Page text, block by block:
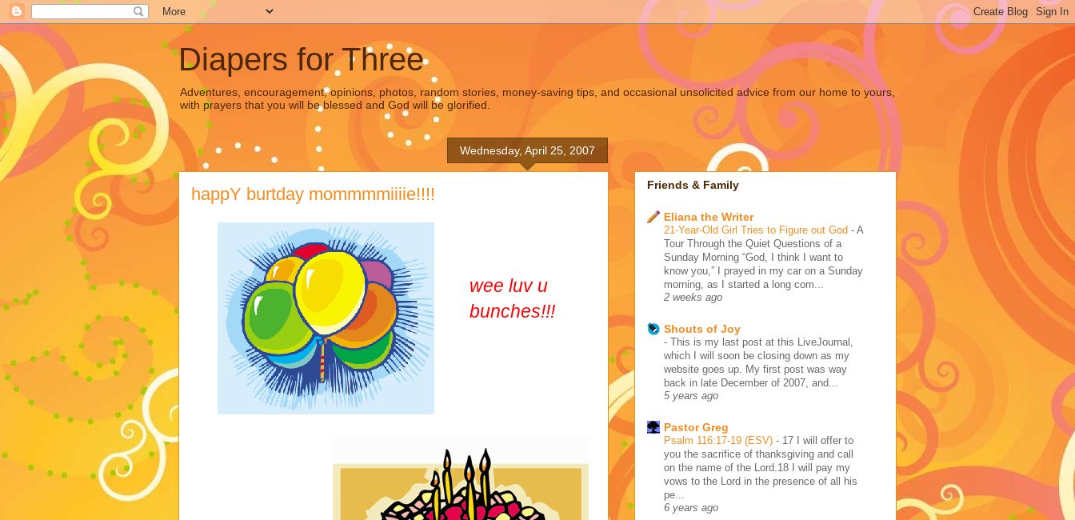
Diapers for Three
Adventures, encouragement, opinions, photos, random stories, money-saving tips, and occasional unsolicited advice from our home to yours,
with prayers that you will be blessed and God will be glorified.
Wednesday, April 25, 2007
happY burtday mommmmiiiie!!!!
wee luv u
bunches!!!
Friends & Family
Eliana the Writer
21-Year-Old Girl Tries to Figure out God - A
Tour Through the Quiet Questions of a
Sunday Morning “God, I think I want to
know you,” I prayed in my car on a Sunday
morning, as I started a long com...
2 weeks ago
Shouts of Joy
- This is my last post at this LiveJournal,
which I will soon be closing down as my
website goes up. My first post was way
back in late December of 2007, and...
5 years ago
Pastor Greg
Psalm 116:17-19 (ESV) - 17 I will offer to
you the sacrifice of thanksgiving and call
on the name of the Lord.18 I will pay my
vows to the Lord in the presence of all his
pe...
6 years ago